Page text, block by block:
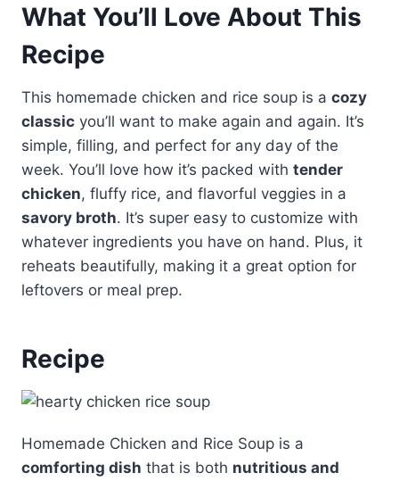
What You’ll Love About This
Recipe
This homemade chicken and rice soup is a cozy
classic you’ll want to make again and again. It’s
simple, filling, and perfect for any day of the
week. You’ll love how it’s packed with tender
chicken, fluffy rice, and flavorful veggies in a
savory broth. It’s super easy to customize with
whatever ingredients you have on hand. Plus, it
reheats beautifully, making it a great option for
leftovers or meal prep.
Recipe
Homemade Chicken and Rice Soup is a
comforting dish that is both nutritious and